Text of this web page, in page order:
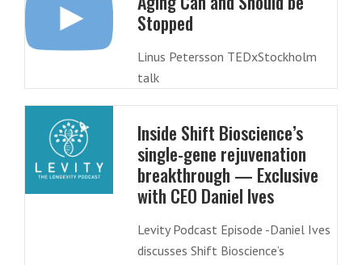
Stopped
Linus Petersson TEDxStockholm
talk
Inside Shift Bioscience’s
single-gene rejuvenation
breakthrough — Exclusive
with CEO Daniel Ives
Levity Podcast Episode -Daniel Ives
discusses Shift Bioscience’s